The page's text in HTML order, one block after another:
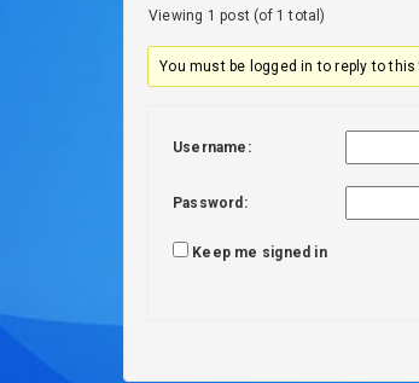
Viewing 1 post (of 1 total)
You must be logged in to reply to this
Username:
Password:
Keep me signed in